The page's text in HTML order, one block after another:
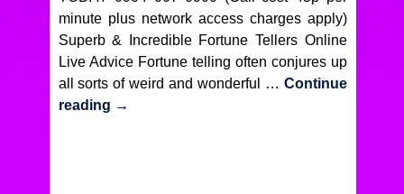
minute plus network access charges apply)
Superb & Incredible Fortune Tellers Online
Live Advice Fortune telling often conjures up
all sorts of weird and wonderful … Continue
reading →